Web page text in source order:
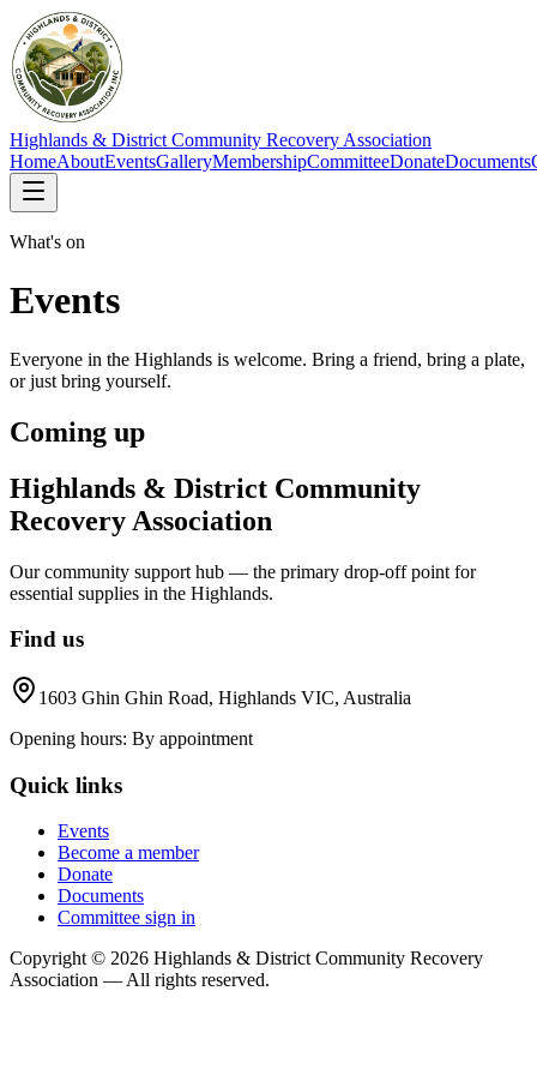
Highlands & District Community Recovery Association
HomeAboutEventsGalleryMembershipCommitteeDonateDocuments
What's on
Events
Everyone in the Highlands is welcome. Bring a friend, bring a plate,
or just bring yourself.
Coming up
Highlands & District Community
Recovery Association
Our community support hub — the primary drop-off point for
essential supplies in the Highlands.
Find us
1603 Ghin Ghin Road, Highlands VIC, Australia
Opening hours: By appointment
Quick links
Events
Become a member
Donate
Documents
Committee sign in
Copyright © 2026 Highlands & District Community Recovery
Association — All rights reserved.